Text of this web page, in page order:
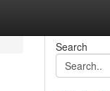
Search